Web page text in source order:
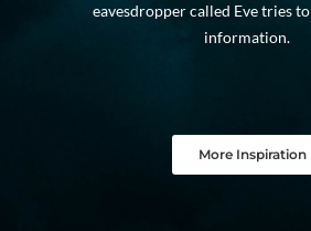
eavesdropper called Eve tries
information.
More Inspiration